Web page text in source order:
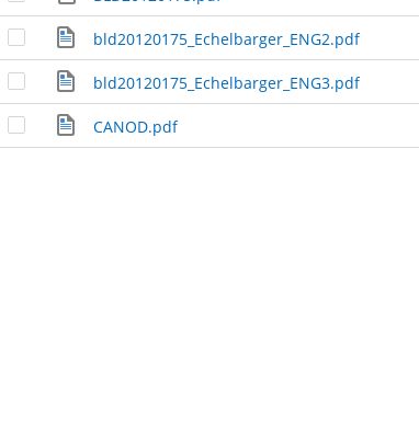
bld20120175_Echelbarger_ENG2.pdf
bld20120175_Echelbarger_ENG3.pdf
CANOD.pdf